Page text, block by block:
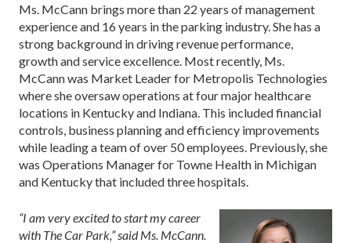
Ms. McCann brings more than 22 years of management
experience and 16 years in the parking industry. She has a
strong background in driving revenue performance,
growth and service excellence. Most recently, Ms.
McCann was Market Leader for Metropolis Technologies
where she oversaw operations at four major healthcare
locations in Kentucky and Indiana. This included financial
controls, business planning and efficiency improvements
while leading a team of over 50 employees. Previously, she
was Operations Manager for Towne Health in Michigan
and Kentucky that included three hospitals.
“I am very excited to start my career
with The Car Park,” said Ms. McCann.